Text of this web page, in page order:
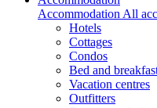
Accommodation All
Hotels
Cottages
Condos
Bed and
Vacation centres
Outfitters